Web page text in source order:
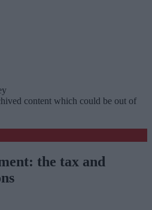
content which could be out of
the tax and